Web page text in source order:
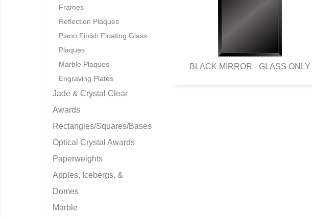
BLACK MIRROR - GLASS ONLY
Frames
Reflection Plaques
Piano Finish Floating Glass
Plaques
Marble Plaques
Engraving Plates
Jade & Crystal Clear
Awards
Rectangles/Squares/Bases
Optical Crystal Awards
Paperweights
Apples, Icebergs, &
Domes
Marble